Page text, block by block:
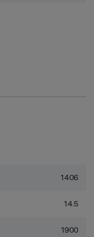
1406
14.5
1900